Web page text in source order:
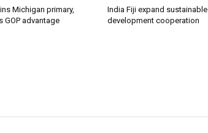
Michigan primary,
GOP advantage
India Fiji expand sustainable
development cooperation